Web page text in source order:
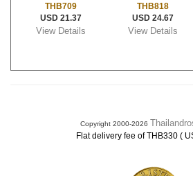
THB709
USD 21.37
View Details
THB818
USD 24.67
View Details
Copyright 2000-2026
Flat delivery fee of THB330 (